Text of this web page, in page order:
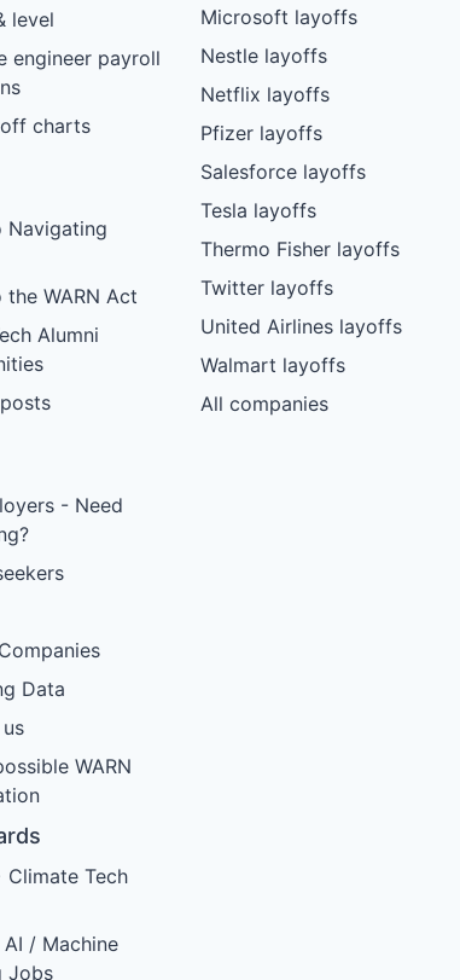
level
engineer payroll
charts
Navigating
the WARN Act
Alumni
- Need
Data
WARN
Climate Tech
/ Machine
Jobs
Microsoft layoffs
Nestle layoffs
Netflix layoffs
Pfizer layoffs
Salesforce layoffs
Tesla layoffs
Thermo Fisher layoffs
Twitter layoffs
United Airlines layoffs
Walmart layoffs
All companies